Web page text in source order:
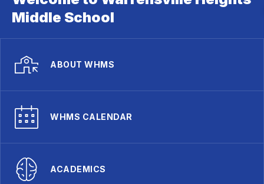
Middle School
ABOUT WHMS
WHMS CALENDAR
ACADEMICS